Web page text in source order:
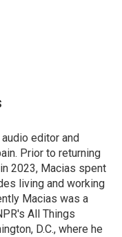
editor and
Prior to returning
2023, Macias spent
living and working
Macias was a
All Things
D.C., where he